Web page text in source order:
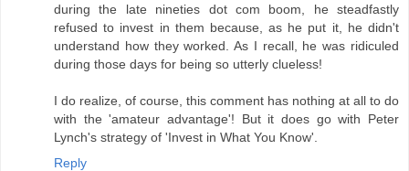
during the late nineties dot com boom, he steadfastly
refused to invest in them because, as he put it, he didn't
understand how they worked. As I recall, he was ridiculed
during those days for being so utterly clueless!
I do realize, of course, this comment has nothing at all to do
with the 'amateur advantage'! But it does go with Peter
Lynch's strategy of 'Invest in What You Know'.
Reply